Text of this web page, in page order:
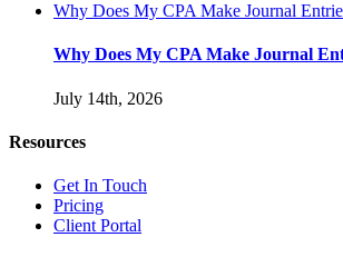
Why Does My CPA Make Journal
Why Does My CPA Make Journal
July 14th, 2026
Resources
Get In Touch
Pricing
Client Portal